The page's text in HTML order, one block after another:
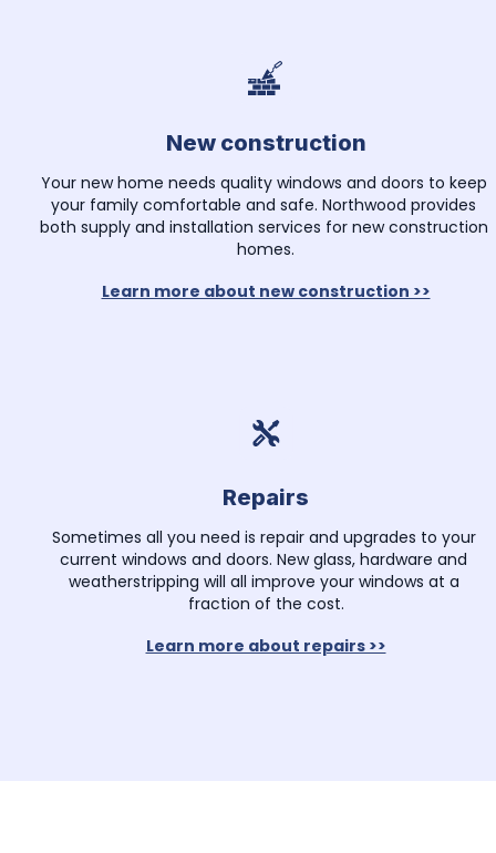
New construction
Your new home needs quality windows and doors to keep
your family comfortable and safe. Northwood provides
both supply and installation services for new construction
homes.
Learn more about new construction >>
Repairs
Sometimes all you need is repair and upgrades to your
current windows and doors. New glass, hardware and
weatherstripping will all improve your windows at a
fraction of the cost.
Learn more about repairs >>